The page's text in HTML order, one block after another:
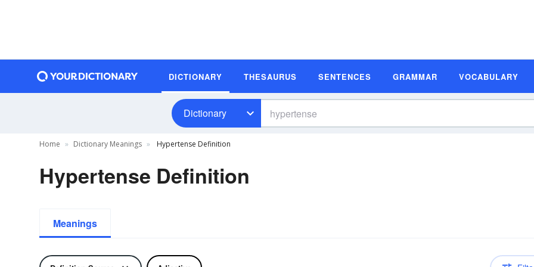
DICTIONARY THESAURUS SENTENCES GRAMMAR VOCABULARY
Dictionary
Home Dictionary Meanings Hypertense Definition
Hypertense Definition
Meanings